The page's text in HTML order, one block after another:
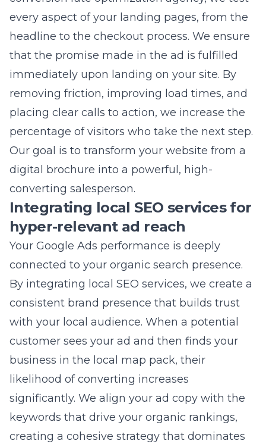
immediately upon landing on your site. By
removing friction, improving load times, and
placing clear calls to action, we increase the
percentage of visitors who take the next step.
Our goal is to transform your website from a
digital brochure into a powerful, high-
converting salesperson.
Integrating local SEO services for
hyper-relevant ad reach
Your Google Ads performance is deeply
connected to your organic search presence.
By integratinglocal SEO services
consistent brand presence that builds trust
with your local audience. When a potential
customer sees your ad and then finds your
business in the local map pack, their
likelihood of converting increases
significantly. We align your ad copy with the
keywords that drive your organic rankings,
creating a cohesive strategy that dominates
the search results page. From our office at the
Northgate Shopping Center in Commack, we
specialize in helping local businesses claim